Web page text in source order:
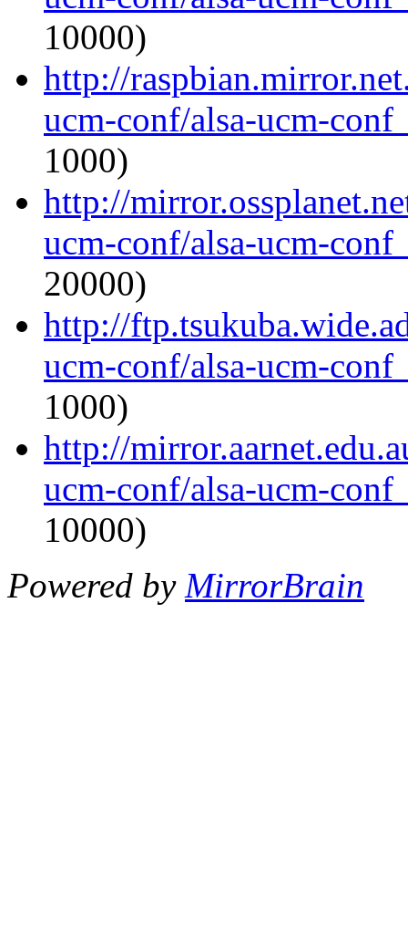
10000)
http://
ucm-conf/alsa-ucm-
1000)
http://
ucm-conf/alsa-ucm-
20000)
http://
ucm-conf/alsa-ucm-
1000)
http://
ucm-conf/alsa-ucm-
10000)
Powered by MirrorBrain